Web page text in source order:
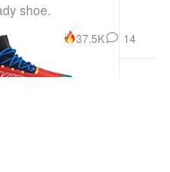
shoe.
37.5K 14